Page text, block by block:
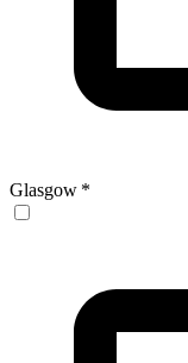
Glasgow *